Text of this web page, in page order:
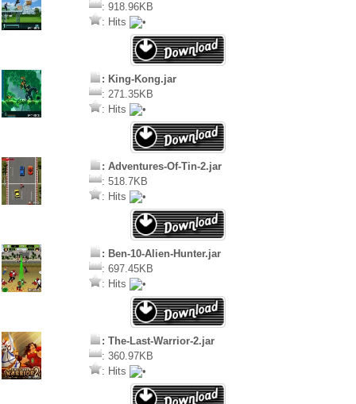
: 918.96KB
: Hits
: King-Kong.jar
: 271.35KB
: Hits
: Adventures-Of-Tin-2.jar
: 518.7KB
: Hits
: Ben-10-Alien-Hunter.jar
: 697.45KB
: Hits
: The-Last-Warrior-2.jar
: 360.97KB
: Hits